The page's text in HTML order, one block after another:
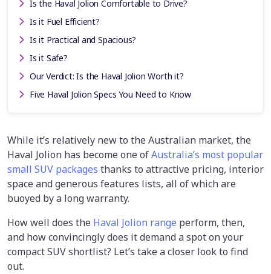
Is the Haval Jolion Comfortable to Drive?
Is it Fuel Efficient?
Is it Practical and Spacious?
Is it Safe?
Our Verdict: Is the Haval Jolion Worth it?
Five Haval Jolion Specs You Need to Know
While it’s relatively new to the Australian market, the
Haval Jolion has become one ofAustralia’s most popular
small SUV packages thanks to attractive pricing, interior
space and generous features lists, all of which are
buoyed by a long warranty.
How well does the Haval Jolion range perform, then,
and how convincingly does it demand a spot on your
compact SUV shortlist? Let’s take a closer look to find
out.